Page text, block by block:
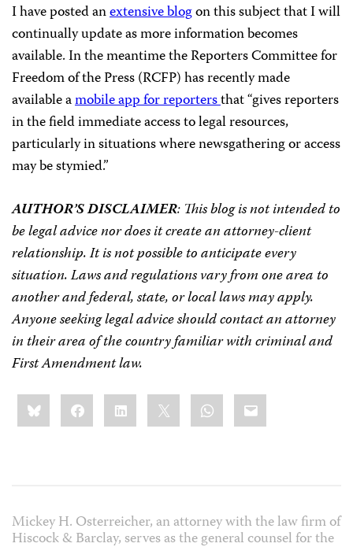
I have posted anextensive blogon this subject that I will
continually update as more information becomes
available. In the meantime the Reporters Committee for
Freedom of the Press (RCFP) has recently made
available amobile app for reportersthat “gives reporters
in the field immediate access to legal resources,
particularly in situations where newsgathering or access
may be stymied.”
AUTHOR’S DISCLAIMER: This blog is not intended to
be legal advice nor does it create an attorney-client
relationship. It is not possible to anticipate every
situation. Laws and regulations vary from one area to
another and federal, state, or local laws may apply.
Anyone seeking legal advice should contact an attorney
in their area of the country familiar with criminal and
First Amendment law.
Share
this:BlueskyFacebookLinkedIn WhatsApp
Email
Mickey H. Osterreicher, an attorney with the law firm of
Hiscock & Barclay, serves as the general counsel for the